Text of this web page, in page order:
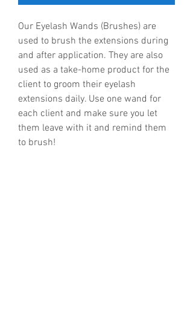
Our Eyelash Wands (Brushes) are
used to brush the extensions during
and after application. They are also
used as a take-home product for the
client to groom their eyelash
extensions daily. Use one wand for
each client and make sure you let
them leave with it and remind them
to brush!